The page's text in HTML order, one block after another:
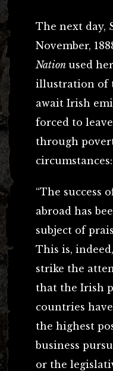
The next day,
November,
Nation used
illustration of
await Irish
forced to
through
“The success
abroad has
subject of
This is,
strike the
that the Irish
countries
the highest
business
or the